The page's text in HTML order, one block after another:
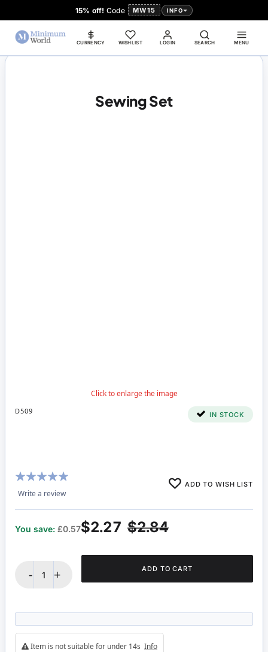
15% off! Code MW15 INFO
LOGIN
CURRENCY WISHLIST SEARCH MENU
Sewing Set
D509 IN STOCK
Rating:
98%
Write a review
ADD TO WISH LIST
$2.84
$2.27
You save: £0.57
- + ADD TO CART
Item is not suitable for under 14s Info